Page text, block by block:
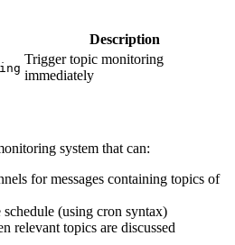
Description
Trigger topic monitoring
immediately
system that can:
for messages containing topics of
(using cron syntax)
relevant topics are discussed